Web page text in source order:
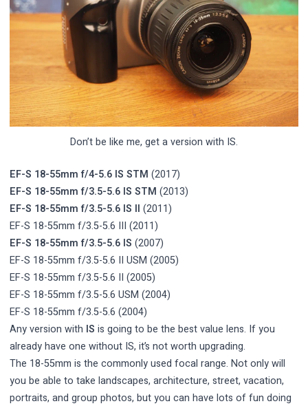
Don’t be like me, get a version with IS.
EF-S 18-55mm f/4-5.6 IS STM (2017)
EF-S 18-55mm f/3.5-5.6 IS STM (2013)
EF-S 18-55mm f/3.5-5.6 IS II (2011)
EF-S 18-55mm f/3.5-5.6 III (2011)
EF-S 18-55mm f/3.5-5.6 IS (2007)
EF-S 18-55mm f/3.5-5.6 II USM (2005)
EF-S 18-55mm f/3.5-5.6 II (2005)
EF-S 18-55mm f/3.5-5.6 USM (2004)
EF-S 18-55mm f/3.5-5.6 (2004)
Any version with IS is going to be the best value lens. If you
already have one without IS, it’s not worth upgrading.
The 18-55mm is the commonly used focal range. Not only will
you be able to take landscapes, architecture, street, vacation,
portraits, and group photos, but you can have lots of fun doing